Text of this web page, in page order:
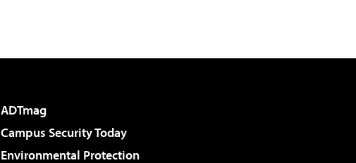
ADTmag
Campus Security Today
Environmental Protection